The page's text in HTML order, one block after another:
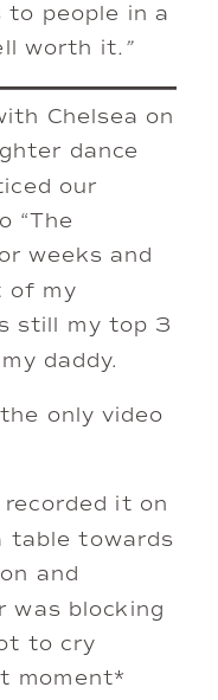
to people in a
worth it.”
Chelsea on
dance
our
“The
weeks and
of my
still my top 3
daddy.
only video
it on
table towards
and
was blocking
to cry
moment*